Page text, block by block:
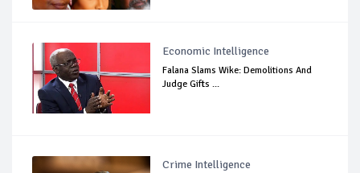
Economic Intelligence
Falana Slams Wike: Demolitions And
Judge Gifts ...
Crime Intelligence